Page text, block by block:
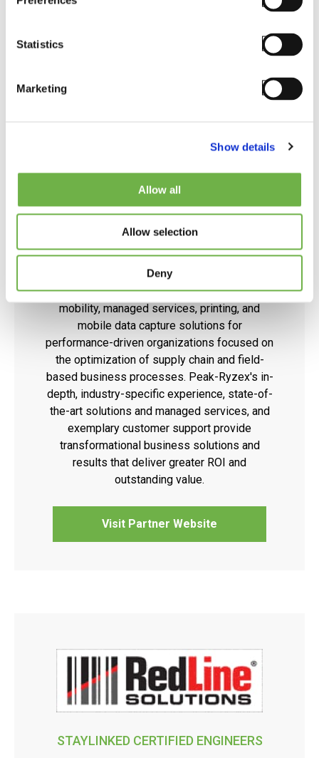
Statistics
Marketing
Show details
Allow all
Allow selection
Deny
STAYLINKED CERTIFIED ENGINEERS
Peak-Ryzex
For over 35 years, Peak-Ryzex has been at the
forefront of providing end-to-end enterprise
mobility, managed services, printing, and
mobile data capture solutions for
performance-driven organizations focused on
the optimization of supply chain and field-
based business processes. Peak-Ryzex's in-
depth, industry-specific experience, state-of-
the-art solutions and managed services, and
exemplary customer support provide
transformational business solutions and
results that deliver greater ROI and
outstanding value.
Visit Partner Website
STAYLINKED CERTIFIED ENGINEERS